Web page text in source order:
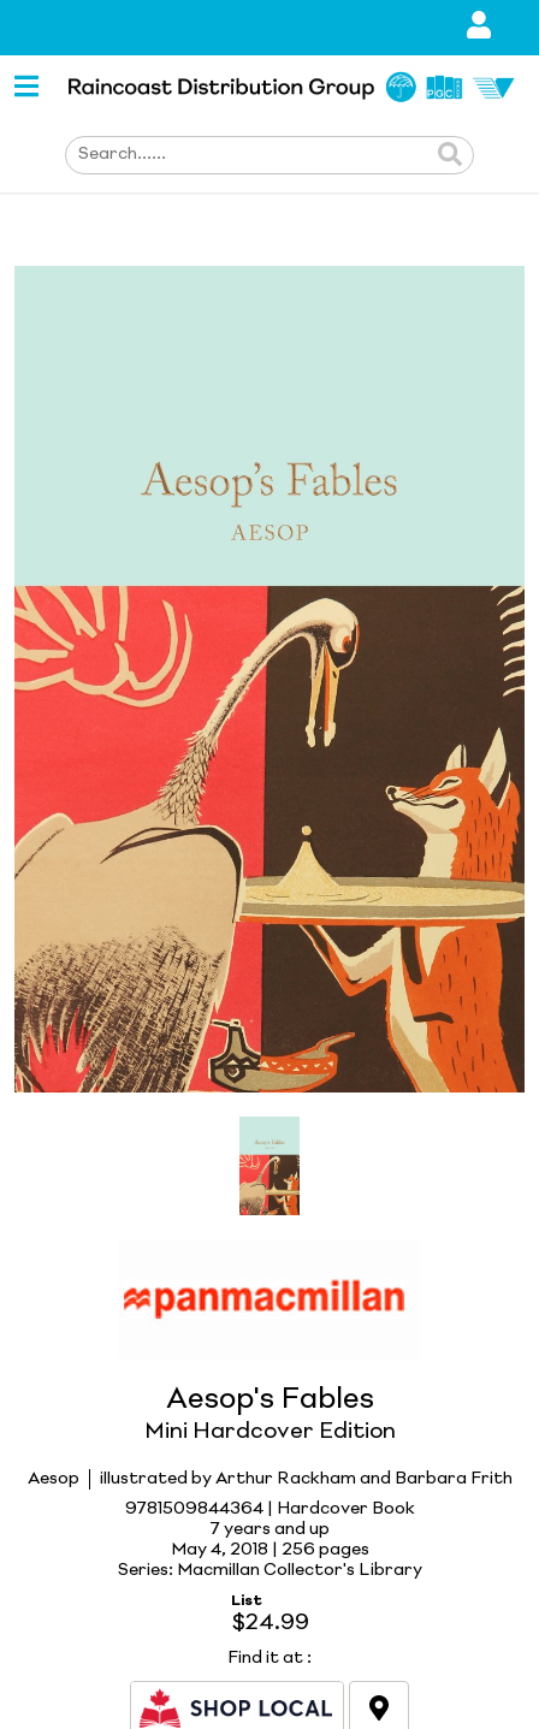
Aesop's Fables
Mini Hardcover Edition
Aesop
illustrated by Arthur Rackham and Barbara Frith
9781509844364 | Hardcover Book
7 years and up
May 4, 2018 |
256 pages
Series: Macmillan Collector's Library
List
$24.99
Find it at :